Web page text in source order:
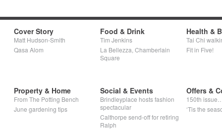
Cover Story
Matt Hudson-Smith
Qasa Alom
Food & Drink
Tim Jenkins
La Bellezza, Chamberlain
Square
Health &
Tai Chi
Fit in Five!
Property & Home
From The Potting Bench
June gardening tips
Social & Events
Brindleyplace hosts fashion
spectacular
Calthorpe send-off for retiring
Ralph
Offers &
150th
‘Tis the